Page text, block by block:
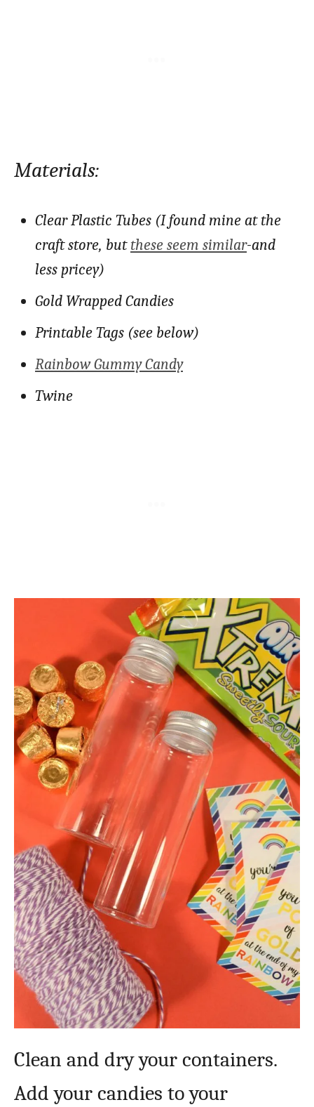
Materials:
Clear Plastic Tubes (I found mine at the
craft store, butthese seem similar-and
less pricey)
Gold Wrapped Candies
Printable Tags (see below)
Rainbow Gummy Candy
Twine
Clean and dry your containers.
Add your candies to your